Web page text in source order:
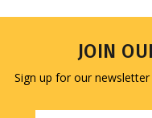
JOIN
Sign up for our